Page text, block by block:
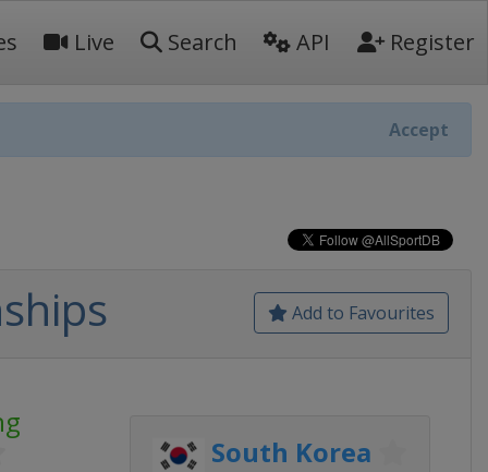
Live Search API Register
Accept
Add to Favourites
South Korea